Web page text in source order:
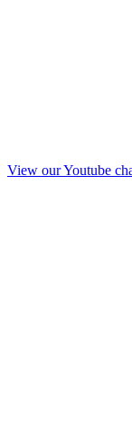
View our Youtube